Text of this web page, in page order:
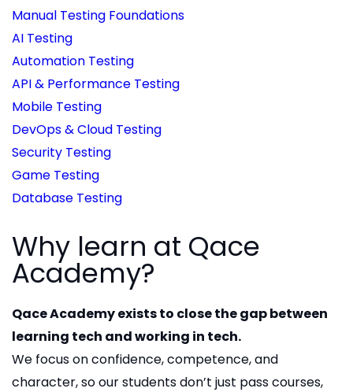
Manual Testing Foundations
AI Testing
Automation Testing
API & Performance Testing
Mobile Testing
DevOps & Cloud Testing
Security Testing
Game Testing
Database Testing
Why learn at Qace
Academy?
Qace Academy exists to close the gap between
learning tech and working in tech.
We focus on confidence, competence, and
character, so our students don’t just pass courses,